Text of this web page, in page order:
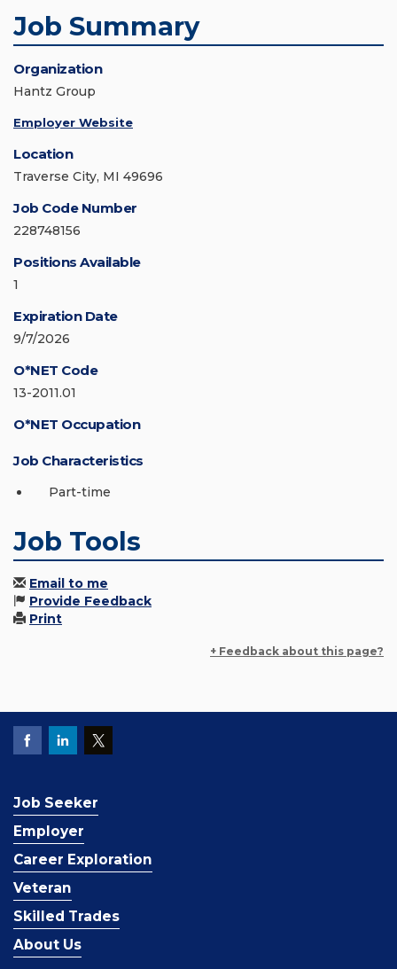
Job Summary
Organization
Hantz Group
Employer Website
Location
Traverse City, MI 49696
Job Code Number
228748156
Positions Available
1
Expiration Date
9/7/2026
O*NET Code
13-2011.01
O*NET Occupation
Job Characteristics
Part-time
Job Tools
Email to me
Provide Feedback
Print
+ Feedback about this page?
Job Seeker
Employer
Career Exploration
Veteran
Skilled Trades
About Us